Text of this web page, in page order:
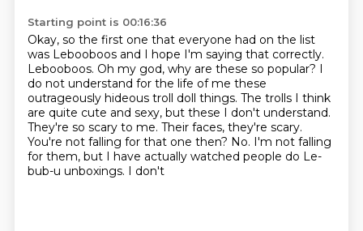
Starting point is 00:16:36
Okay, so the first one that everyone had on the list
was Lebooboos and I hope I'm saying that correctly.
Lebooboos. Oh my god, why are these so popular? I
do not understand for the life of me these
outrageously hideous troll doll things. The trolls I think
are quite cute and sexy, but these I don't understand.
They're so scary to me. Their faces, they're scary.
You're not falling for that one then? No. I'm not falling
for them, but I have actually watched people do Le-
bub-u unboxings. I don't